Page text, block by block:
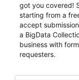
got you covered!
starting from a
accept
a BigData
business with
requesters.